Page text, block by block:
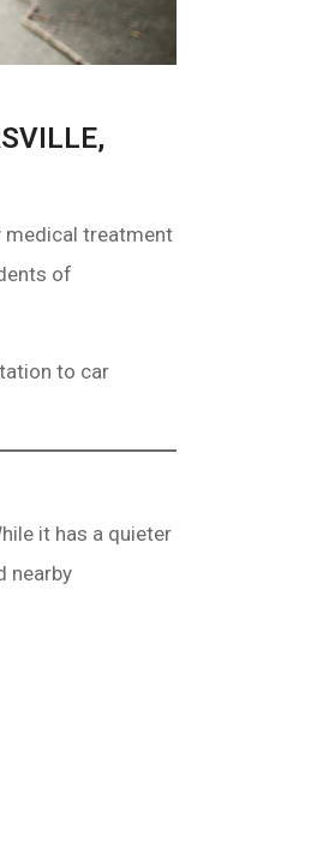
medical treatment
of
to car
it has a quieter
nearby